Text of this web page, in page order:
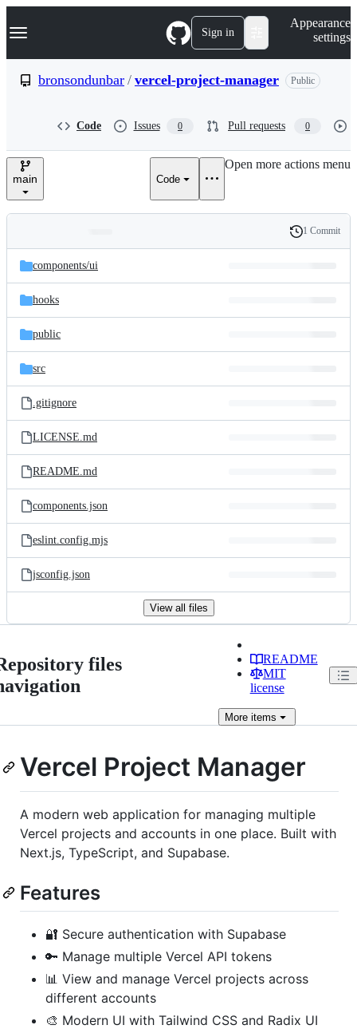
k
p
e
Navigation Menu Sign in
Appearance
settings
bronsondunbar / vercel-project-manager Public
Code Issues 0 Pull requests 0
main Code
Open more actions menu
and
files
Latest
commit
History
1 Commit
components/ui
hooks
public
src
.gitignore
LICENSE.md
README.md
components.json
eslint.config.mjs
jsconfig.json
View all files
files
README
MIT
license
Moreitems
Vercel Project Manager
A modern web application for managing multiple
Vercel projects and accounts in one place. Built with
Next.js, TypeScript, and Supabase.
Features
🔐 Secure authentication with Supabase
🔑 Manage multiple Vercel API tokens
📊 View and manage Vercel projects across
different accounts
🎨 Modern UI with Tailwind CSS and Radix UI